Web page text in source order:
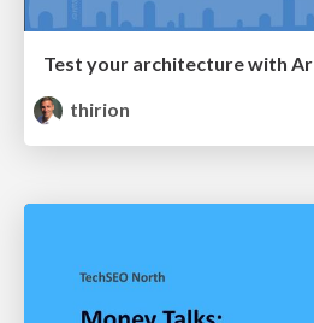
Test your architecture with
thirion